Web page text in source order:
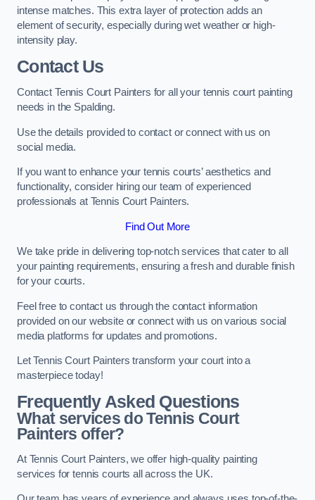
intense matches. This extra layer of protection adds an
element of security, especially during wet weather or high-
intensity play.
Contact Us
Contact Tennis Court Painters for all your tennis court painting
needs in the Spalding.
Use the details provided to contact or connect with us on
social media.
If you want to enhance your tennis courts’ aesthetics and
functionality, consider hiring our team of experienced
professionals at Tennis Court Painters.
Find Out More
We take pride in delivering top-notch services that cater to all
your painting requirements, ensuring a fresh and durable finish
for your courts.
Feel free to contact us through the contact information
provided on our website or connect with us on various social
media platforms for updates and promotions.
Let Tennis Court Painters transform your court into a
masterpiece today!
Frequently Asked Questions
What services do Tennis Court
Painters offer?
At Tennis Court Painters, we offer high-quality painting
services for tennis courts all across the UK.